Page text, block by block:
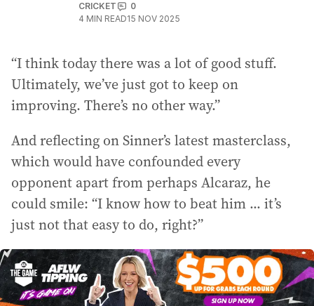
CRICKET
0
4 MIN READ15 NOV 2025
“I think today there was a lot of good stuff.
Ultimately, we’ve just got to keep on
improving. There’s no other way.”
And reflecting on Sinner’s latest masterclass,
which would have confounded every
opponent apart from perhaps Alcaraz, he
could smile: “I know how to beat him ... it’s
just not that easy to do, right?”